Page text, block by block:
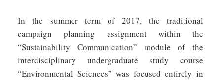
In the summer term of 2017, the traditional
campaign planning assignment within the
“Sustainability Communication” module of the
interdisciplinary undergraduate study course
“Environmental Sciences” was focused entirely in